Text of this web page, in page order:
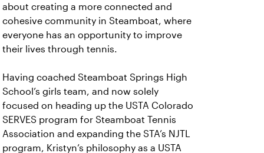
about creating a more connected and
cohesive community in Steamboat, where
everyone has an opportunity to improve
their lives through tennis.
Having coached Steamboat Springs High
School’s girls team, and now solely
focused on heading up the USTA Colorado
SERVES program for Steamboat Tennis
Association and expanding the STA’s NJTL
program, Kristyn’s philosophy as a USTA